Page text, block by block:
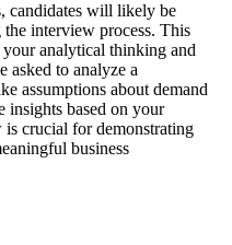
candidates will likely be
interview process. This
your analytical thinking and
asked to analyze a
assumptions about demand
insights based on your
crucial for demonstrating
business